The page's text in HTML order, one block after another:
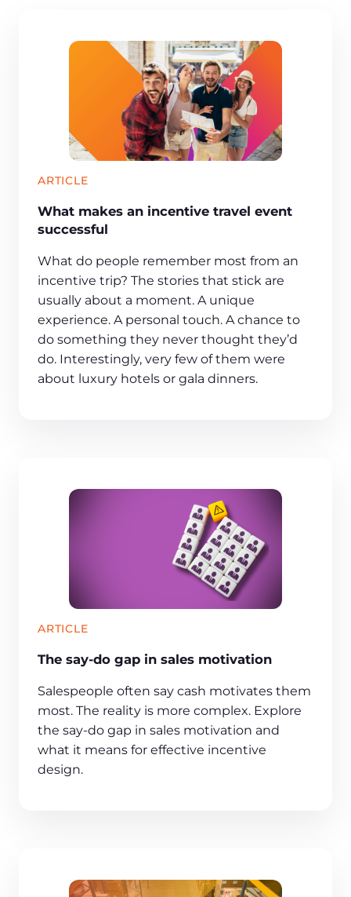
ARTICLE
What makes an incentive travel event
successful
What do people remember most from an
incentive trip? The stories that stick are
usually about a moment. A unique
experience. A personal touch. A chance to
do something they never thought they’d
do. Interestingly, very few of them were
about luxury hotels or gala dinners.
ARTICLE
The say-do gap in sales motivation
Salespeople often say cash motivates them
most. The reality is more complex. Explore
the say-do gap in sales motivation and
what it means for effective incentive
design.